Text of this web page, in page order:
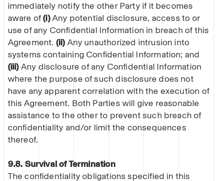
immediately notify the other Party if it becomes
aware of(i)Any potential disclosure, access to or
use of any Confidential Information in breach of this
Agreement. (ii)Any unauthorized intrusion into
systems containing Confidential Information; and
(iii)Any disclosure of any Confidential Information
where the purpose of such disclosure does not
have any apparent correlation with the execution of
this Agreement. Both Parties will give reasonable
assistance to the other to prevent such breach of
confidentiality and/or limit the consequences
thereof.
9.8. Survival of Termination
The confidentiality obligations specified in this